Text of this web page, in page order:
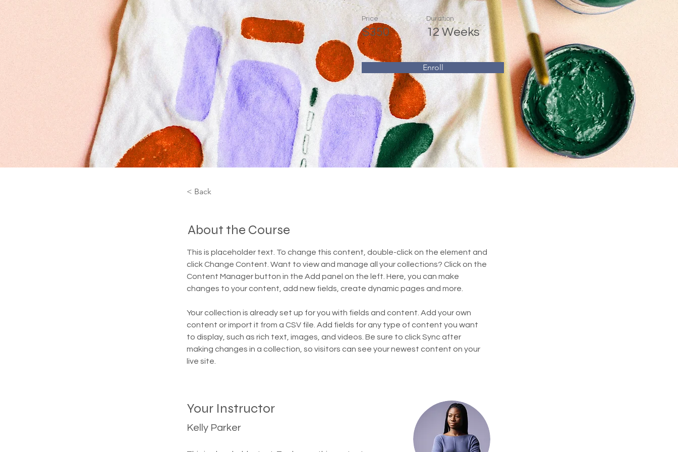
Price
$350
Duration
12 Weeks
Enroll
< Back
About the Course
This is placeholder text. To change this content, double-click on the element and
click Change Content. Want to view and manage all your collections? Click on the
Content Manager button in the Add panel on the left. Here, you can make
changes to your content, add new fields, create dynamic pages and more.
Your collection is already set up for you with fields and content. Add your own
content or import it from a CSV file. Add fields for any type of content you want
to display, such as rich text, images, and videos. Be sure to click Sync after
making changes in a collection, so visitors can see your newest content on your
live site.
Your Instructor
Kelly Parker